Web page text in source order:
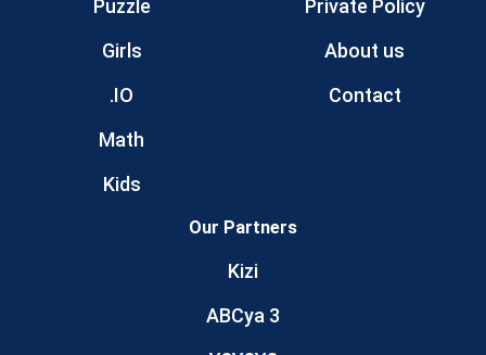
Puzzle
Girls
.IO
Math
Kids
Private Policy
About us
Contact
Our Partners
Kizi
ABCya 3